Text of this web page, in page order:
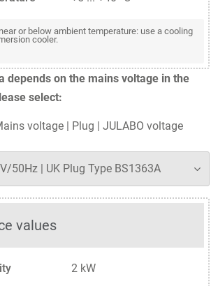
or below ambient temperature: use a cooling
cooler.
depends on the mains voltage in the
select:
voltage | Plug | JULABO voltage
values
2 kW